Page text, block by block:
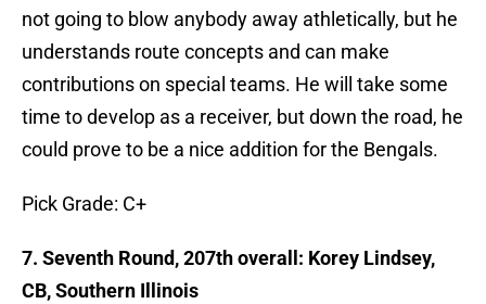
not going to blow anybody away athletically, but he
understands route concepts and can make
contributions on special teams. He will take some
time to develop as a receiver, but down the road, he
could prove to be a nice addition for the Bengals.
Pick Grade: C+
7. Seventh Round, 207th overall: Korey Lindsey,
CB, Southern Illinois